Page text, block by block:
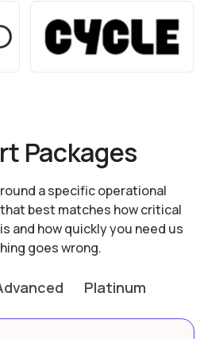
Packages
a specific operational
best matches how critical
and how quickly you need us
goes wrong.
Platinum